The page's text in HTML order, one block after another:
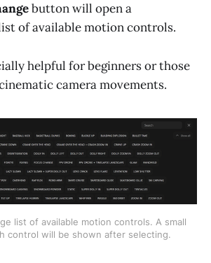
button will open a
of available motion controls.
helpful for beginners or those
camera movements.
list of available motion controls. A small
control will be shown after selecting.